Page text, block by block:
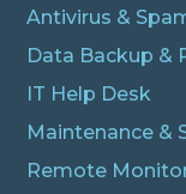
Antivirus &
Data Backup &
IT Help Desk
Maintenance &
Remote